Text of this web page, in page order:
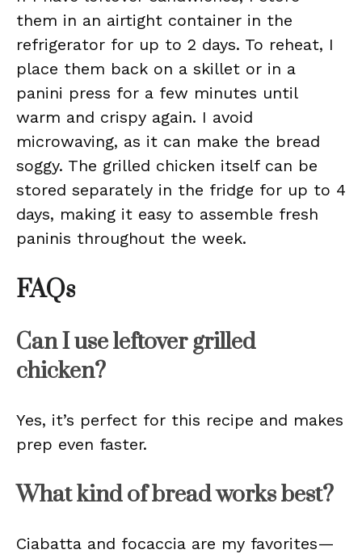
them in an airtight container in the
refrigerator for up to 2 days. To reheat, I
place them back on a skillet or in a
panini press for a few minutes until
warm and crispy again. I avoid
microwaving, as it can make the bread
soggy. The grilled chicken itself can be
stored separately in the fridge for up to 4
days, making it easy to assemble fresh
paninis throughout the week.
FAQs
Can I use leftover grilled
chicken?
Yes, it’s perfect for this recipe and makes
prep even faster.
What kind of bread works best?
Ciabatta and focaccia are my favorites—